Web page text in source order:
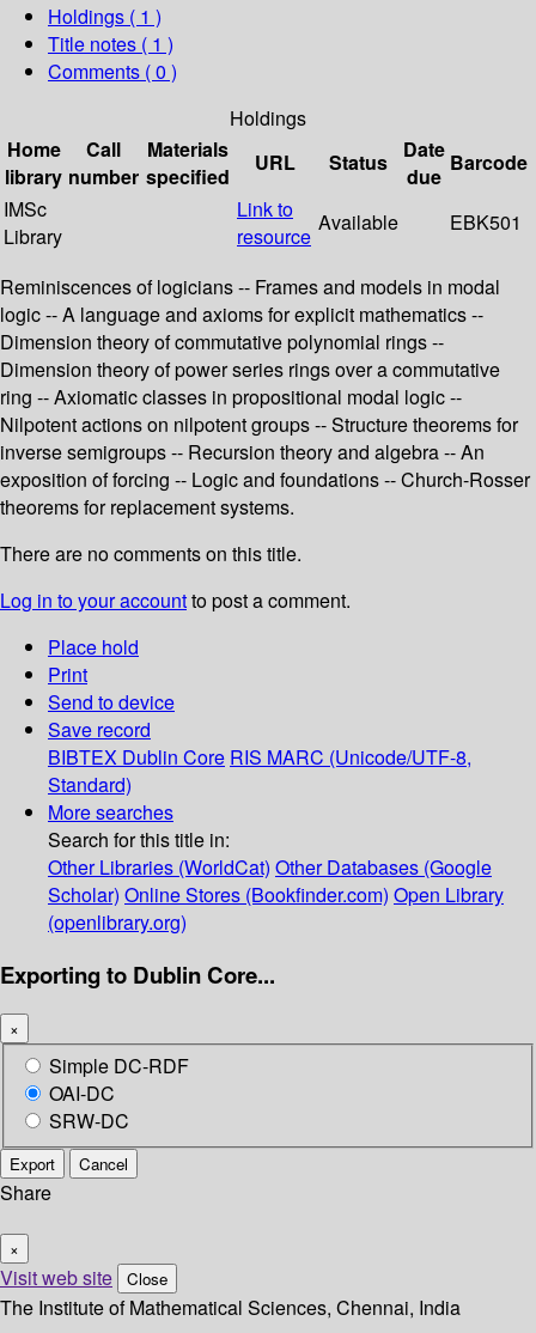
Holdings ( 1 )
Title notes ( 1 )
Comments ( 0 )
Holdings
Home
library
Call
number
Materials
specified
URL Status
Date
due
Barcode
IMSc
Library
Link to
resource
Available EBK501
Reminiscences of logicians -- Frames and models in modal
logic -- A language and axioms for explicit mathematics --
Dimension theory of commutative polynomial rings --
Dimension theory of power series rings over a commutative
ring -- Axiomatic classes in propositional modal logic --
Nilpotent actions on nilpotent groups -- Structure theorems for
inverse semigroups -- Recursion theory and algebra -- An
exposition of forcing -- Logic and foundations -- Church-Rosser
theorems for replacement systems.
There are no comments on this title.
Log in to your accountto post a comment.
Place hold
Print
Send to device
Save record
BIBTEX Dublin Core RIS MARC (Unicode/UTF-8,
Standard)
More searches
Search for this title in:
Other Libraries (WorldCat) Other Databases (Google
Scholar) Online Stores (Bookfinder.com) Open Library
(openlibrary.org)
Exporting to Dublin Core...
×
Simple DC-RDF
OAI-DC
SRW-DC
Export Cancel
Share
×
Visit web site Close
The Institute of Mathematical Sciences, Chennai, India